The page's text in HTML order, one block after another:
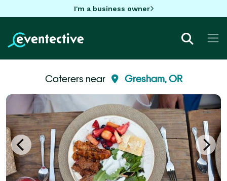
I'm a business owner
Caterers near Gresham, OR